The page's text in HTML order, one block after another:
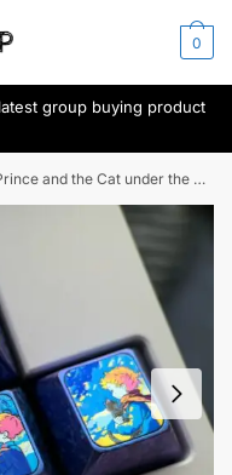
0
group buying product
and the Cat under the Starry Sky